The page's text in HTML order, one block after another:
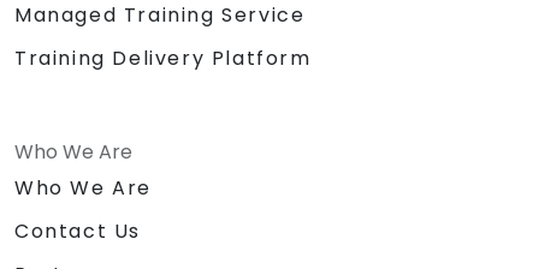
Managed Training Service
Training Delivery Platform
Who We Are
Who We Are
Contact Us